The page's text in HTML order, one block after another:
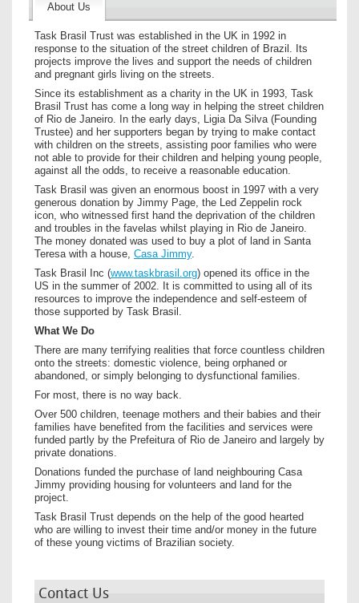
About Us
Task Brasil Trust was established in the UK in 1992 in
response to the situation of the street children of Brazil. Its
projects improve the lives and support the needs of children
and pregnant girls living on the streets.
Since its establishment as a charity in the UK in 1993, Task
Brasil Trust has come a long way in helping the street children
of Rio de Janeiro. In the early days, Ligia Da Silva (Founding
Trustee) and her supporters began by trying to make contact
with children on the streets, assisting poor families who were
not able to provide for their children and helping young people,
against all the odds, to receive a reasonable education.
Task Brasil was given an enormous boost in 1997 with a very
generous donation by Jimmy Page, the Led Zeppelin rock
icon, who witnessed first hand the deprivation of the children
and troubles in the favelas whilst playing in Rio de Janeiro.
The money donated was used to buy a plot of land in Santa
Teresa with a house, Casa Jimmy.
Task Brasil Inc (www.taskbrasil.org) opened its office in the
US in the summer of 2002. It is committed to using all of its
resources to improve the independence and self-esteem of
those supported by Task Brasil.
What We Do
There are many terrifying realities that force countless children
onto the streets: domestic violence, being orphaned or
abandoned, or simply belonging to dysfunctional families.
For most, there is no way back.
Over 500 children, teenage mothers and their babies and their
families have benefited from the facilities and services were
funded partly by the Prefeitura of Rio de Janeiro and largely by
private donations.
Donations funded the purchase of land neighbouring Casa
Jimmy providing housing for volunteers and land for the
project.
Task Brasil Trust depends on the help of the good hearted
who are willing to invest their time and/or money in the future
of these young victims of Brazilian society.
Contact Us